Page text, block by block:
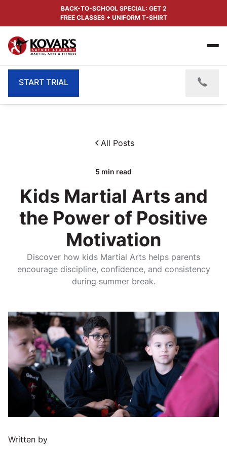
BACK-TO-SCHOOL SPECIAL: GET 2
FREE CLASSES + UNIFORM T-SHIRT
START TRIAL
All Posts
5 min read
Kids Martial Arts and
the Power of Positive
Motivation
Discover how kids Martial Arts helps parents
encourage discipline, confidence, and consistency
during summer break.
Written by